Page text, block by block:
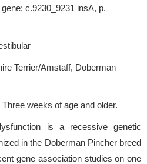
c.9230_9231 insA, p.
Terrier/Amstaff, Doberman
Three weeks of age and older.
is a recessive genetic
in the Doberman Pincher breed
gene association studies on one